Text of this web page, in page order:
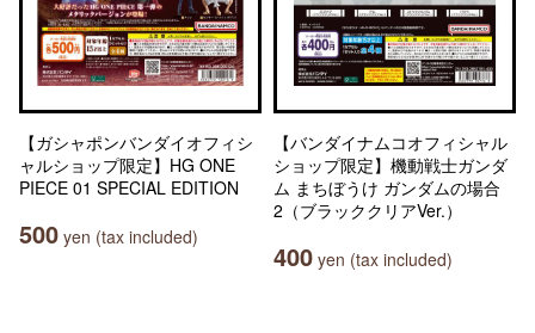
【ガシャポンバンダイオフィシ
ャルショップ限定】HG ONE
PIECE 01 SPECIAL EDITION
500 yen (tax included)
【バンダイナムコオフィシャル
ショップ限定】機動戦士ガンダ
ム まちぼうけ ガンダムの場合
2（ブラッククリアVer.）
400 yen (tax included)